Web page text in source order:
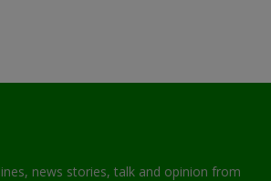
news stories, talk and opinion from